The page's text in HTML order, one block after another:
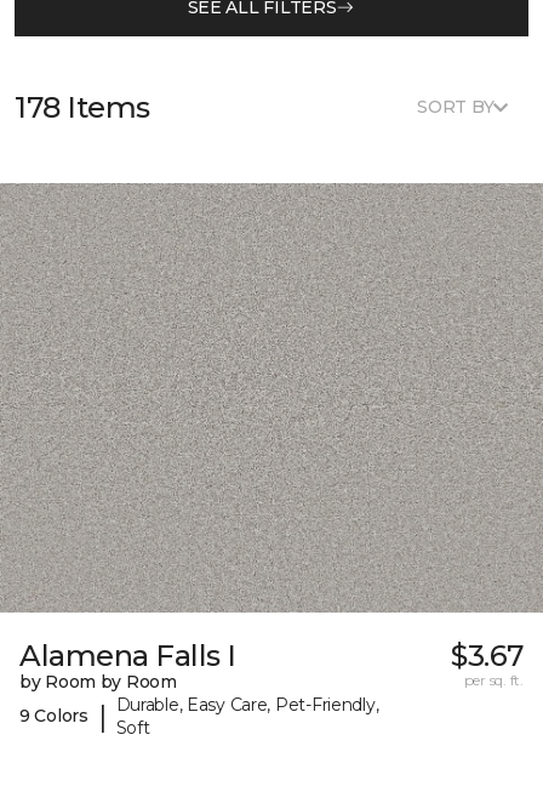
SEE ALL FILTERS
178 Items SORT BY
Alamena Falls I
by Room by Room
9 Colors
|
Durable, Easy Care, Pet-Friendly,
Soft
$3.67
per sq. ft.